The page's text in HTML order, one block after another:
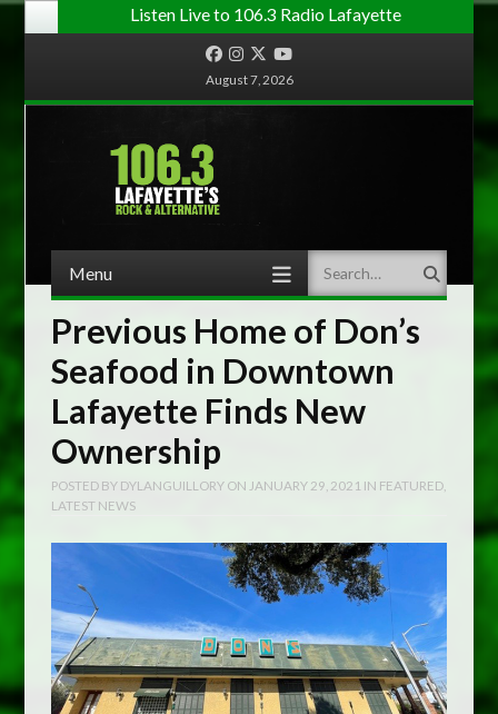
Listen Live to 106.3 Radio Lafayette
FacebookInstagram
TwitterYouTube
August 7, 2026
Menu Search
Previous Home of Don’s
Seafood in Downtown
Lafayette Finds New
Ownership
POSTED BY DYLANGUILLORY ON JANUARY 29, 2021 IN FEATURED
LATEST NEWS